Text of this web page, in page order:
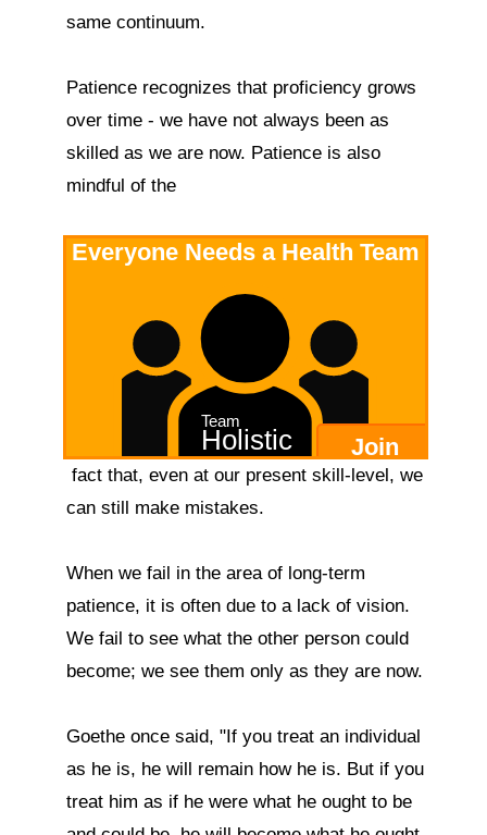
same continuum.
Patience recognizes that proficiency grows
over time - we have not always been as
skilled as we are now. Patience is also
mindful of the
Everyone Needs a Health Team
Join
Team
Holistic
can still make mistakes.
When we fail in the area of long-term
patience, it is often due to a lack of vision.
We fail to see what the other person could
become; we see them only as they are now.
Goethe once said, "If you treat an individual
as he is, he will remain how he is. But if you
treat him as if he were what he ought to be